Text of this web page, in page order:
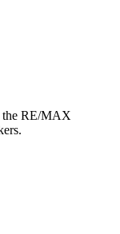
the RE/MAX